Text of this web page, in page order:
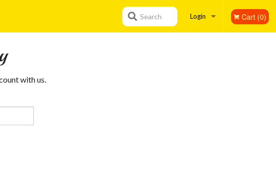
Login Cart (0)
Search
with us.